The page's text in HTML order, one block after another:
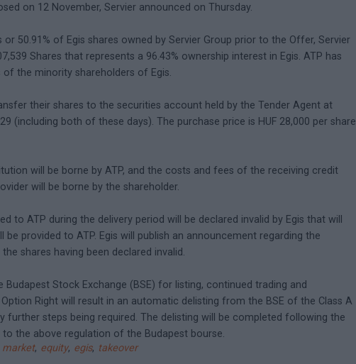
on 12 November, Servier announced on Thursday.
50.91% of Egis shares owned by Servier Group prior to the Offer, Servier
Shares that represents a 96.43% ownership interest in Egis. ATP has
the minority shareholders of Egis.
their shares to the securities account held by the Tender Agent at
(including both of these days). The purchase price is HUF 28,000 per share
will be borne by ATP, and the costs and fees of the receiving credit
will be borne by the shareholder.
to ATP during the delivery period will be declared invalid by Egis that will
be provided to ATP. Egis will publish an announcement regarding the
shares having been declared invalid.
Stock Exchange (BSE) for listing, continued trading and
Right will result in an automatic delisting from the BSE of the Class A
further steps being required. The delisting will be completed following the
the above regulation of the Budapest bourse.
market, equity, egis, takeover